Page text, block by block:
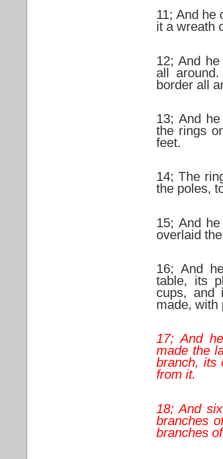
11; And he
it a wreath
12; And
all
border all
13; And
the rings
feet.
14; The
the poles,
15; And
overlaid
16; And
table, its
cups, and
made, with
17; And
made the
branch, its
from it.
18; And
branches
branches